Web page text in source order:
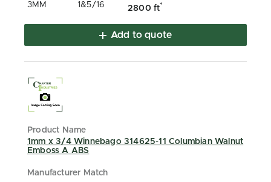
3MM 1&5/16 2800 ft*
Add to quote
1mm x 3/4 Winnebago 314625-11 Columbian Walnut
Emboss A ABS